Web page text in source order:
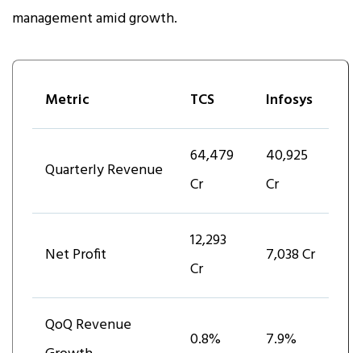
management amid growth.
Metric TCS Infosys
Quarterly Revenue
₹64,479
Cr
₹40,925
Cr
Net Profit
₹12,293
Cr
₹7,038 Cr
QoQ Revenue
0.8% 7.9%